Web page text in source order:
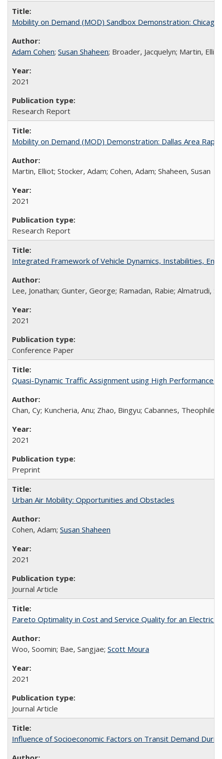
Mobility on Demand (MOD) Sandbox Demonstration:
Adam Cohen; Susan Shaheen; Broader, Jacquelyn; Martin,
2021
Research Report
Mobility on Demand (MOD) Demonstration: Dallas Area
Martin, Elliot; Stocker, Adam; Cohen, Adam; Shaheen, Susan
2021
Research Report
Integrated Framework of Vehicle Dynamics, Instabilities,
Lee, Jonathan; Gunter, George; Ramadan, Rabie; Almatrudi,
2021
Conference Paper
Quasi-Dynamic Traffic Assignment using High Performance
Chan, Cy; Kuncheria, Anu; Zhao, Bingyu; Cabannes,
2021
Preprint
Urban Air Mobility: Opportunities and Obstacles
Cohen, Adam; Susan Shaheen
2021
Journal Article
Pareto Optimality in Cost and Service Quality for an Electric
Woo, Soomin; Bae, Sangjae; Scott Moura
2021
Journal Article
Influence of Socioeconomic Factors on Transit Demand